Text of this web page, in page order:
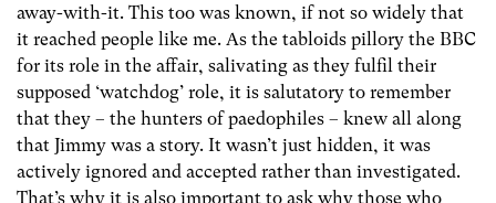
away-with-it. This too was known, if not so widely that
it reached people like me. As the tabloids pillory the BBC
for its role in the affair, salivating as they fulfil their
supposed ‘watchdog’ role, it is salutatory to remember
that they – the hunters of paedophiles – knew all along
that Jimmy was a story. It wasn’t just hidden, it was
actively ignored and accepted rather than investigated.
That’s why it is also important to ask why those who